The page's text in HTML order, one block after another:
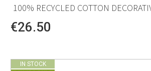
100% RECYCLED COTTON
€26.50
IN STOCK